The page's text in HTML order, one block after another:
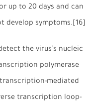
up to 20 days and can
develop symptoms.[16]
the virus’s nucleic
polymerase
transcription-mediated
transcription loop-